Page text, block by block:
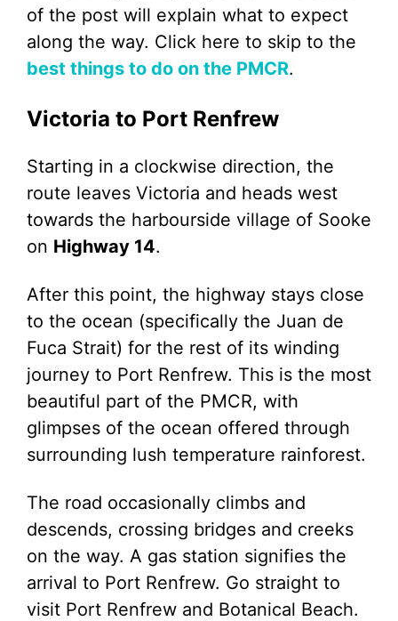
of the post will explain what to expect
along the way. Click here to skip to the
best things to do on the PMCR.
Victoria to Port Renfrew
Starting in a clockwise direction, the
route leaves Victoria and heads west
towards the harbourside village of Sooke
on Highway 14.
After this point, the highway stays close
to the ocean (specifically the Juan de
Fuca Strait) for the rest of its winding
journey to Port Renfrew. This is the most
beautiful part of the PMCR, with
glimpses of the ocean offered through
surrounding lush temperature rainforest.
The road occasionally climbs and
descends, crossing bridges and creeks
on the way. A gas station signifies the
arrival to Port Renfrew. Go straight to
visit Port Renfrew and Botanical Beach.